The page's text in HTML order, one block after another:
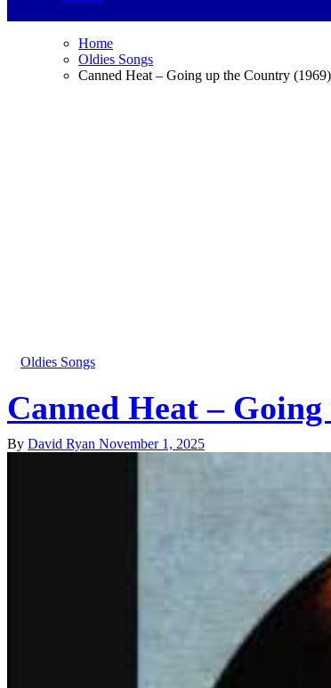
Home
Oldies Songs
Canned Heat – Going up the Country (1969)
Oldies Songs
Canned Heat –
By David Ryan November 1, 2025